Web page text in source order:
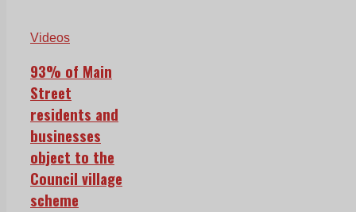
Videos
93% of Main
Street
residents and
businesses
object to the
Council village
scheme